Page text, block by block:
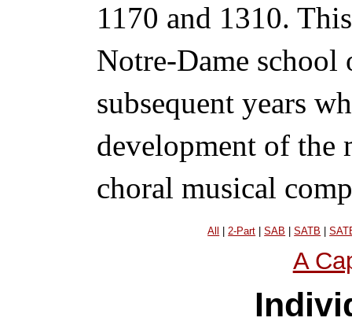
1170 and 1310.
Notre-Dame
subsequent years
development of the
choral musical
All | 2-Part |SAB |SATB |
A